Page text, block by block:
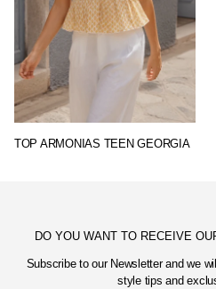
TOP ARMONIAS TEEN GEORGIA
DO YOU WANT TO RECEIVE
Subscribe to our Newsletter and we
style tips and